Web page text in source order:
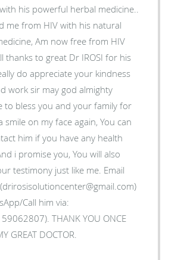
his powerful herbal medicine..
me from HIV with his natural
Am now free from HIV
thanks to great Dr IROSI for his
do appreciate your kindness
work sir may god almighty
to bless you and your family for
smile on my face again, You can
him if you have any health
i promise you, You will also
testimony just like me. Email
Call him via:
THANK YOU ONCE
GREAT DOCTOR.